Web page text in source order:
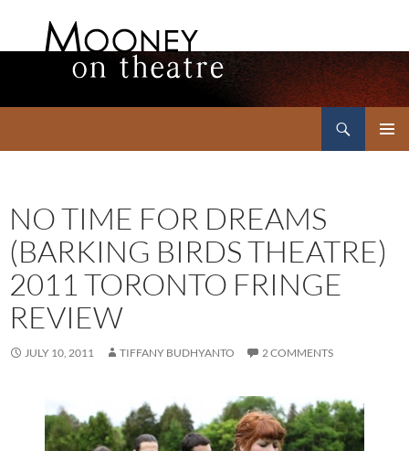
NO TIME FOR DREAMS
(BARKING BIRDS THEATRE)
2011 TORONTO FRINGE
REVIEW
JULY 10, 2011 TIFFANY BUDHYANTO 2 COMMENTS